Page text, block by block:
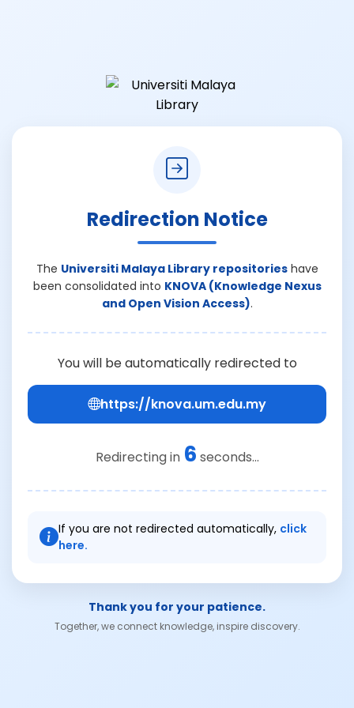
Redirection Notice
The Universiti Malaya Library repositorieshave
been consolidated into KNOVA (Knowledge Nexus
and Open Vision Access).
You will be automatically redirected to
https://knova.um.edu.my
Redirecting in 6 seconds...
If you are not redirected automatically, click
here.
Thank you for your patience.
Together, we connect knowledge, inspire discovery.